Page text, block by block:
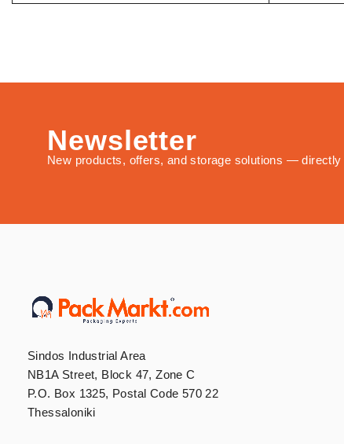
Newsletter
New products, offers, and storage solutions — directly
Sindos Industrial Area
NB1A Street, Block 47, Zone C
P.O. Box 1325, Postal Code 570 22
Thessaloniki